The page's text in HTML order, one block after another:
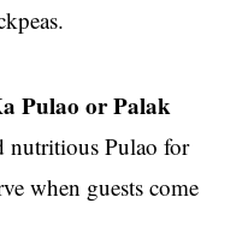
Pulao or Palak
nutritious Pulao for
when guests come